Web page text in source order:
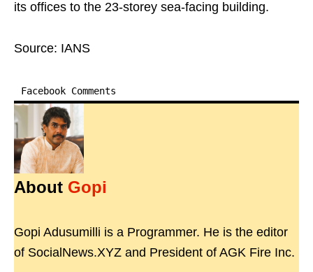
its offices to the 23-storey sea-facing building.
Source: IANS
Facebook Comments
About Gopi
Gopi Adusumilli is a Programmer. He is the editor
of SocialNews.XYZ and President of AGK Fire Inc.